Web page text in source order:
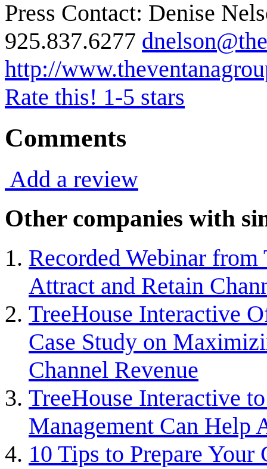
Press Contact: Denise
925.837.6277
http://
Rate this! 1-5 stars
Comments
Add a review
Other companies with
Recorded Webinar
Attract and Retain
TreeHouse Interactive
Case Study on
Channel Revenue
TreeHouse Interactive
Management Can Help
10 Tips to Prepare